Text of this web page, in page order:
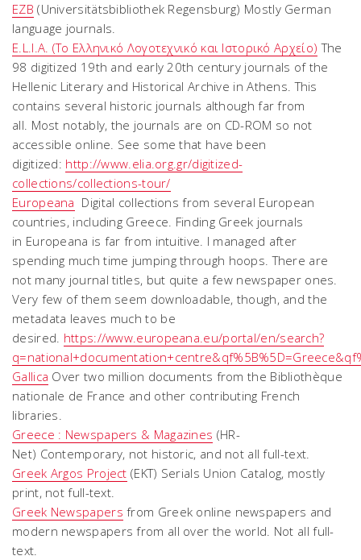
EZB (Universitätsbibliothek Regensburg) Mostly German
language journals.
E.L.I.A. (Το Ελληνικό Λογοτεχνικό και Ιστορικό Αρχείο) The
98 digitized 19th and early 20th century journals of the
Hellenic Literary and Historical Archive in Athens. This
contains several historic journals although far from
all. Most notably, the journals are on CD-ROM so not
accessible online. See some that have been
digitized: http://www.elia.org.gr/digitized-
collections/collections-tour/
Europeana Digital collections from several European
countries, including Greece. Finding Greek journals
in Europeana is far from intuitive. I managed after
spending much time jumping through hoops. There are
not many journal titles, but quite a few newspaper ones.
Very few of them seem downloadable, though, and the
metadata leaves much to be
desired. https://www.europeana.eu/portal/en/search?
Gallica Over two million documents from the Bibliothèque
nationale de France and other contributing French
libraries.
Greece : Newspapers & Magazines (HR-
Net) Contemporary, not historic, and not all full-text.
Greek Argos Project (EKT) Serials Union Catalog, mostly
print, not full-text.
Greek Newspapers from Greek online newspapers and
modern newspapers from all over the world. Not all full-
text.